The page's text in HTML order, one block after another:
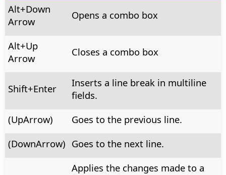
Alt+Down
Arrow
Opens a combo box
Alt+Up
Arrow
Closes a combo box
Shift+Enter
Inserts a line break in multiline
fields.
(UpArrow)
Goes to the previous line.
(DownArrow) Goes to the next line.
Applies the changes made to a